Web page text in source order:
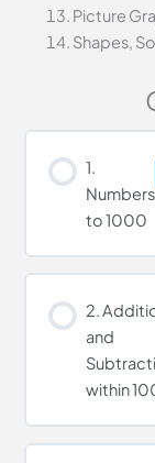
Picture
Shapes,
1.
Numbers
to 1000
2.
and
within